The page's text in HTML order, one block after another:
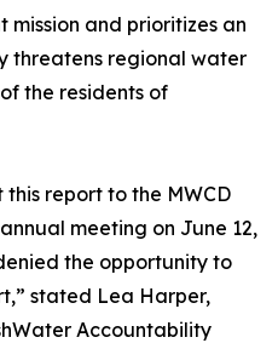
mission and prioritizes an
threatens regional water
the residents of
report to the MWCD
meeting on June 12,
the opportunity to
stated Lea Harper,
Accountability